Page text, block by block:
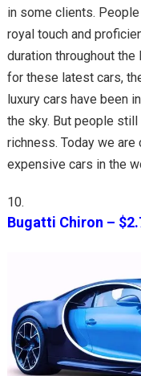
in some clients.
royal touch and
duration throughout
for these latest cars,
luxury cars have been
the sky. But people
richness. Today we
expensive cars in the
Bugatti Chiron –